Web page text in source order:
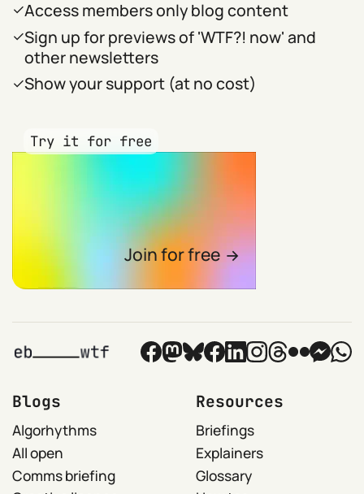
Access members only blog content
Sign up for previews of 'WTF?! now' and
other newsletters
Show your support (at no cost)
Try it for free
Join for free
Blogs
Algorhythms
All open
Comms briefing
Resources
Briefings
Explainers
Glossary